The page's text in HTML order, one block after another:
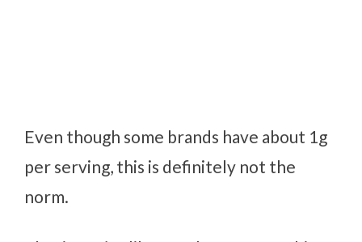
Even though some brands have about 1g
per serving, this is definitely not the
norm.